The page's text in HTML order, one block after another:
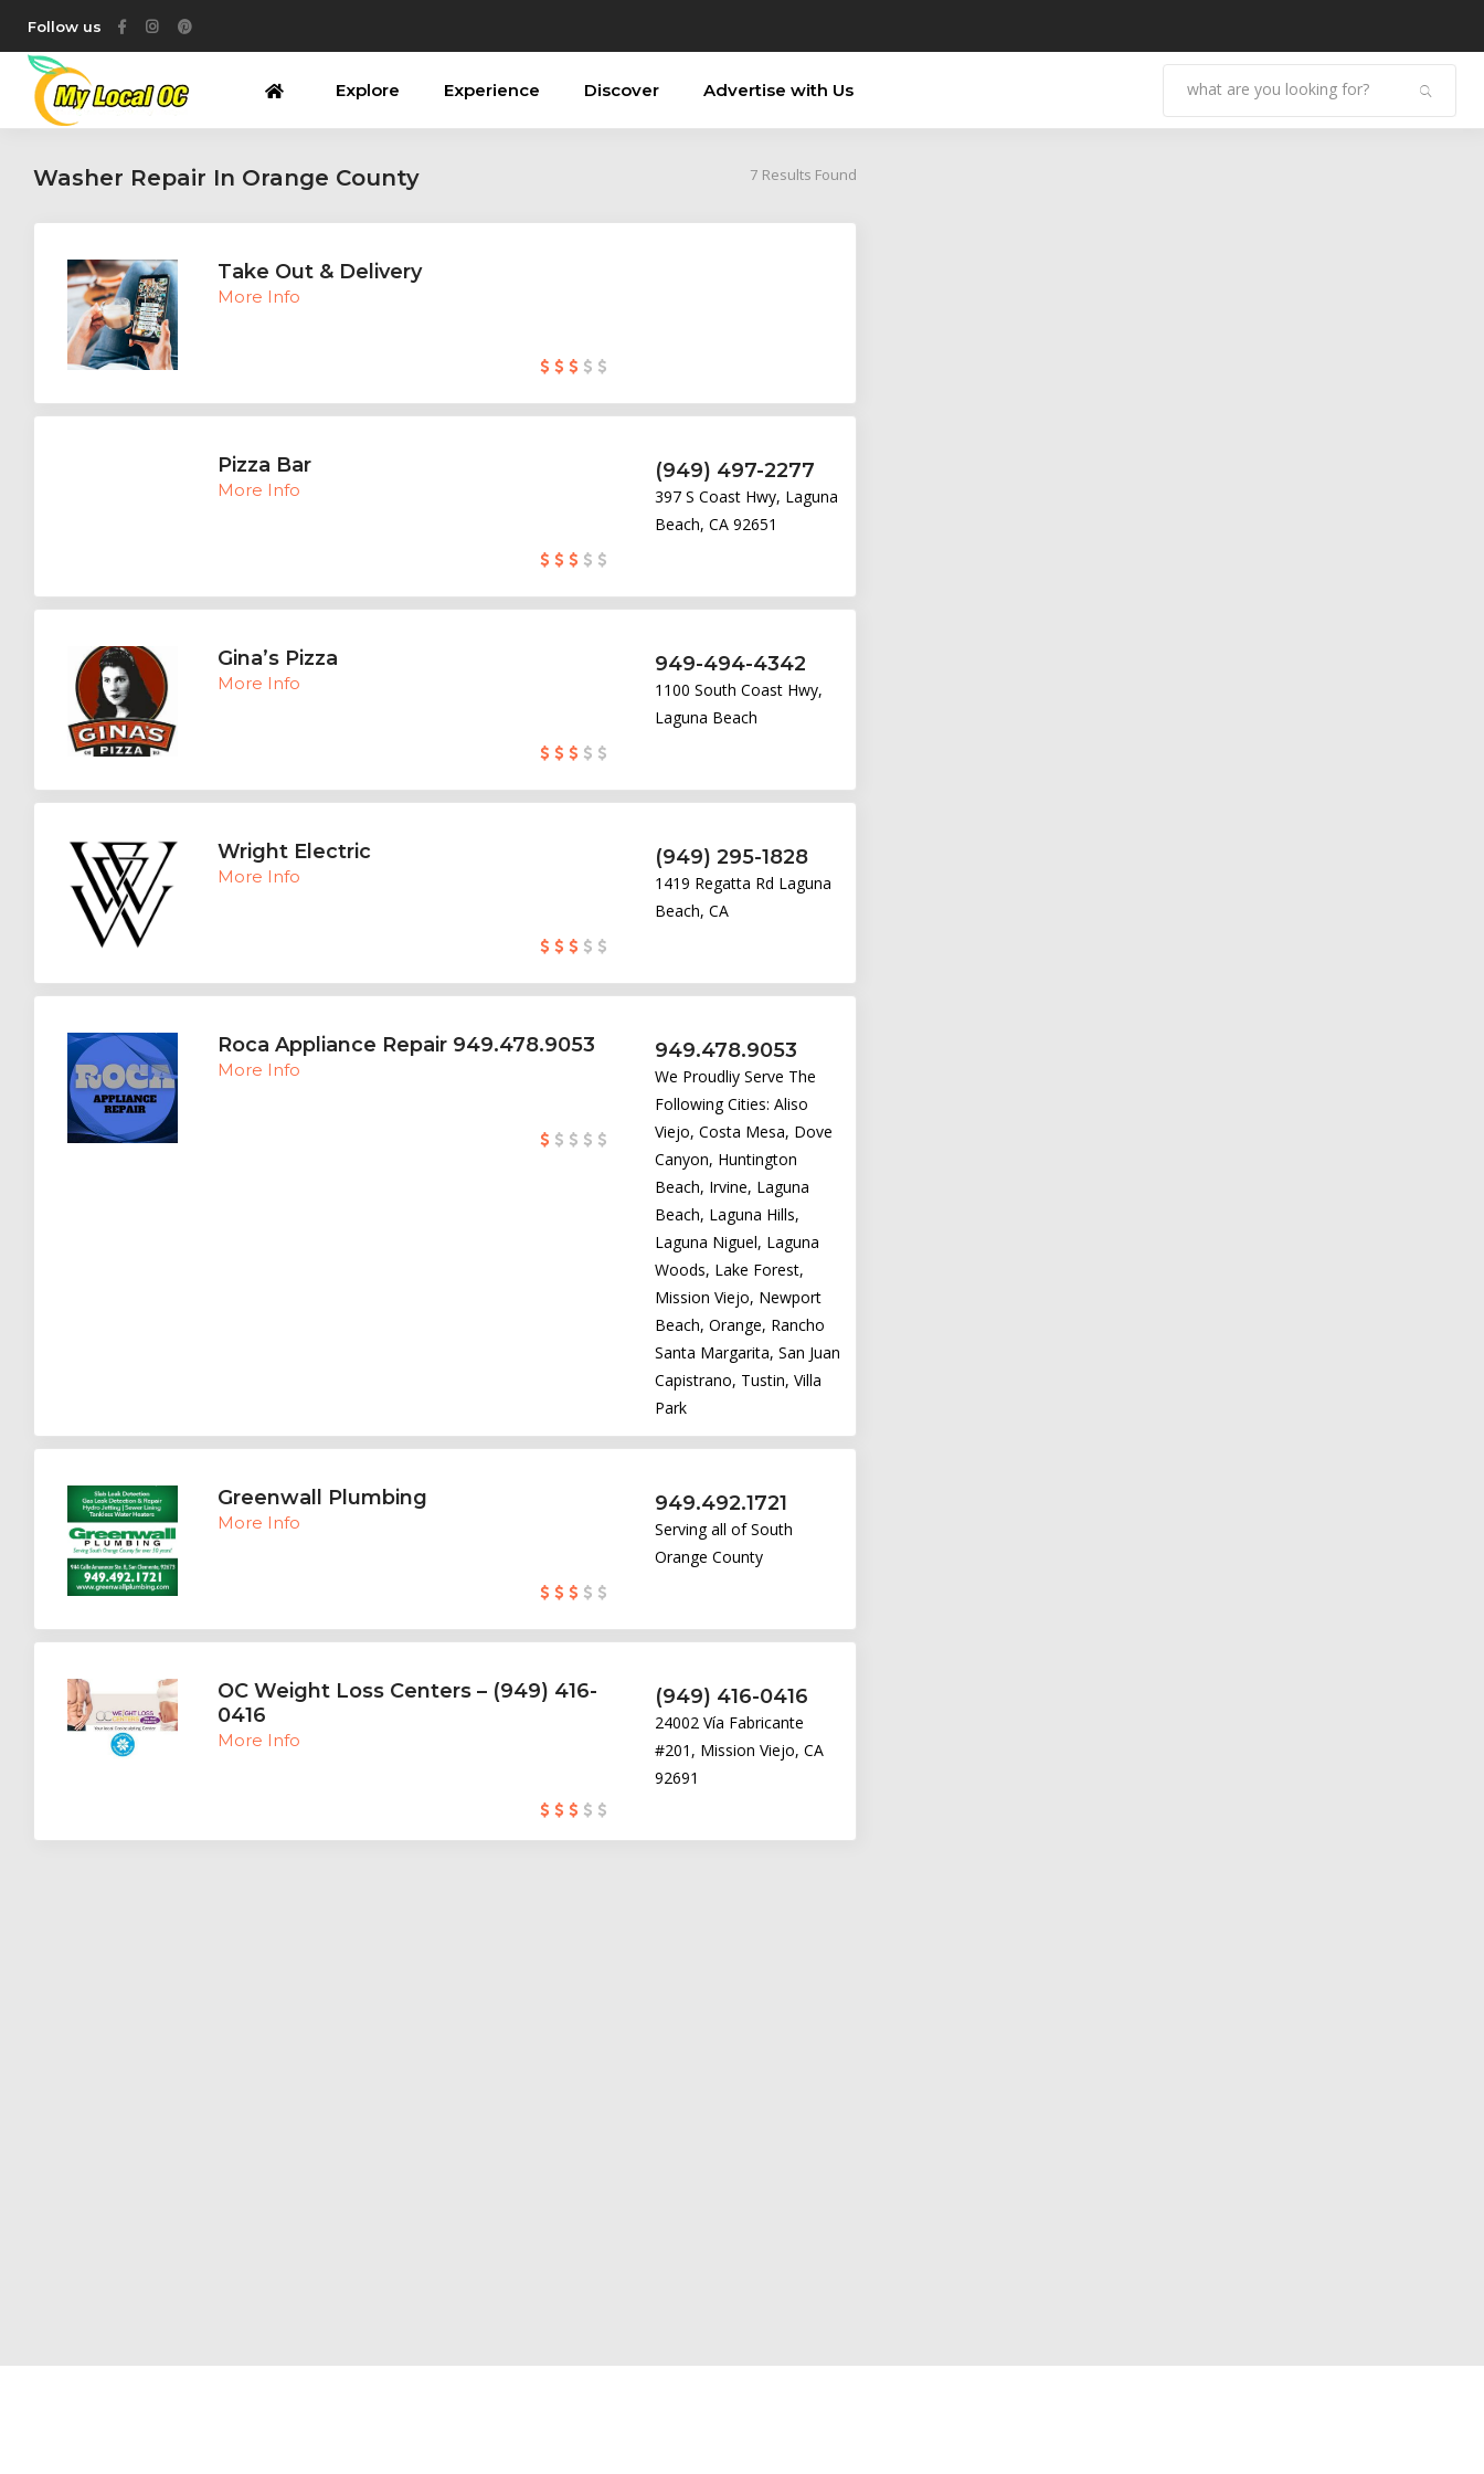
Follow us
Explore Experience Discover Advertise with Us
Washer Repair In Orange County 7 Results Found
Take Out & Delivery
More Info
Pizza Bar
More Info
(949) 497-2277
397 S Coast Hwy, Laguna
Beach, CA 92651
Gina’s Pizza
More Info
949-494-4342
1100 South Coast Hwy,
Laguna Beach
Wright Electric
More Info
(949) 295-1828
1419 Regatta Rd Laguna
Beach, CA
Roca Appliance Repair 949.478.9053
More Info
949.478.9053
We Proudliy Serve The
Following Cities: Aliso
Viejo, Costa Mesa, Dove
Canyon, Huntington
Beach, Irvine, Laguna
Beach, Laguna Hills,
Laguna Niguel, Laguna
Woods, Lake Forest,
Mission Viejo, Newport
Beach, Orange, Rancho
Santa Margarita, San Juan
Capistrano, Tustin, Villa
Park
Greenwall Plumbing
More Info
949.492.1721
Serving all of South
Orange County
OC Weight Loss Centers – (949) 416-
0416
More Info
(949) 416-0416
24002 Vía Fabricante
#201, Mission Viejo, CA
92691